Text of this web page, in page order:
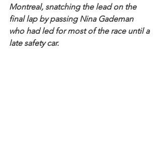
Montreal, snatching the lead on the
final lap by passing Nina Gademan
who had led for most of the race until a
late safety car.